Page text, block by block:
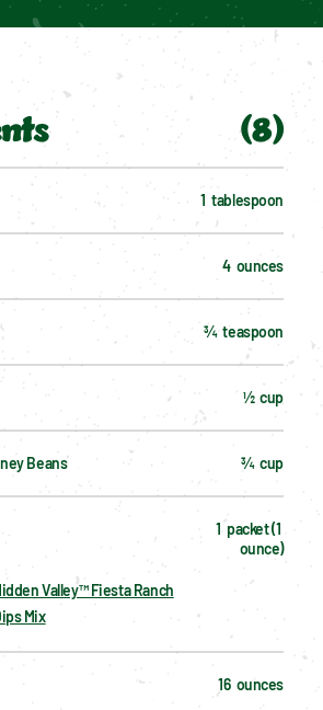
(8)
1  tablespoon
4  ounces
¾  teaspoon
½  cup
Beans ¾  cup
Valley™ Fiesta Ranch
Mix
1  packet (1
ounce)
16  ounces